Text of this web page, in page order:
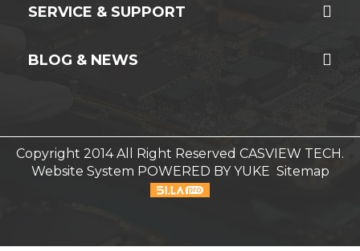
SERVICE & SUPPORT
BLOG & NEWS
Copyright 2014 All Right Reserved CASVIEW TECH.
Website System POWERED BY YUKE Sitemap